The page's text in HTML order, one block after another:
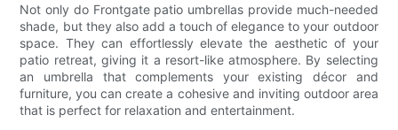
Not only do Frontgate patio umbrellas provide much-needed
shade, but they also add a touch of elegance to your outdoor
space. They can effortlessly elevate the aesthetic of your
patio retreat, giving it a resort-like atmosphere. By selecting
an umbrella that complements your existing décor and
furniture, you can create a cohesive and inviting outdoor area
that is perfect for relaxation and entertainment.